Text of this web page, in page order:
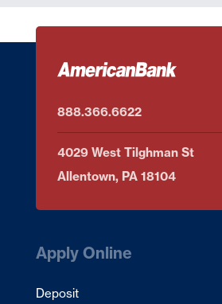
888.366.6622
4029 West Tilghman St
Allentown, PA 18104
Apply Online
Deposit